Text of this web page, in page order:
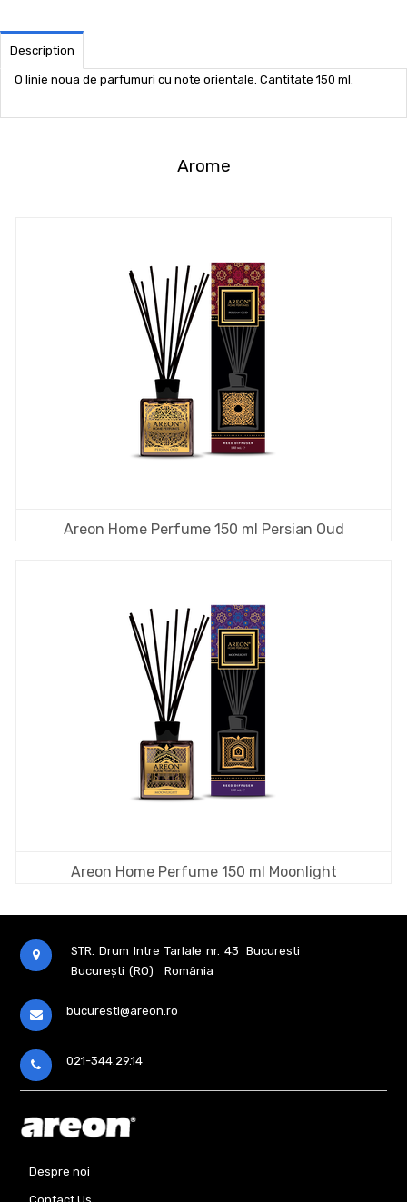
Description
O linie noua de parfumuri cu note orientale. Cantitate 150 ml.
Arome
Areon Home Perfume 150 ml Persian Oud
Areon Home Perfume 150 ml Moonlight
STR. Drum Intre Tarlale nr. 43
Bucuresti
București (RO)
România
bucuresti@areon.ro
021-344.29.14
Despre noi